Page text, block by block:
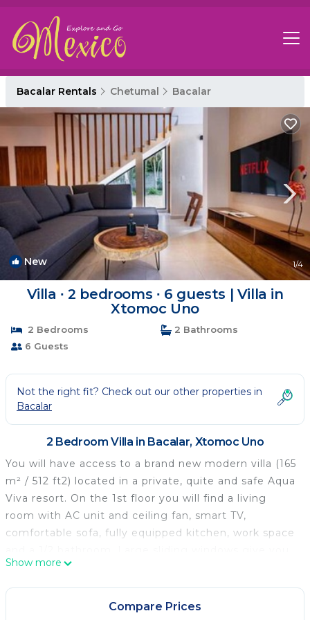
Bacalar Rentals Chetumal Bacalar
New 1/4
Villa ∙ 2 bedrooms ∙ 6 guests | Villa in
Xtomoc Uno
2 Bedrooms
2 Bathrooms
6 Guests
Not the right fit? Check out our other properties in
Bacalar
2 Bedroom Villa in Bacalar, Xtomoc Uno
You will have access to a brand new modern villa (165
m² / 512 ft2) located in a private, quite and safe Aqua
Viva resort. On the 1st floor you will find a living
room with AC unit and ceiling fan, smart TV,
comfortable sofa, fully equipped kitchen, work space
access to a wide outside terrace with another dining
table and comfortable seats for relaxing. The 2nd
floor consists two identical bedrooms, each with its
Show more
Compare Prices